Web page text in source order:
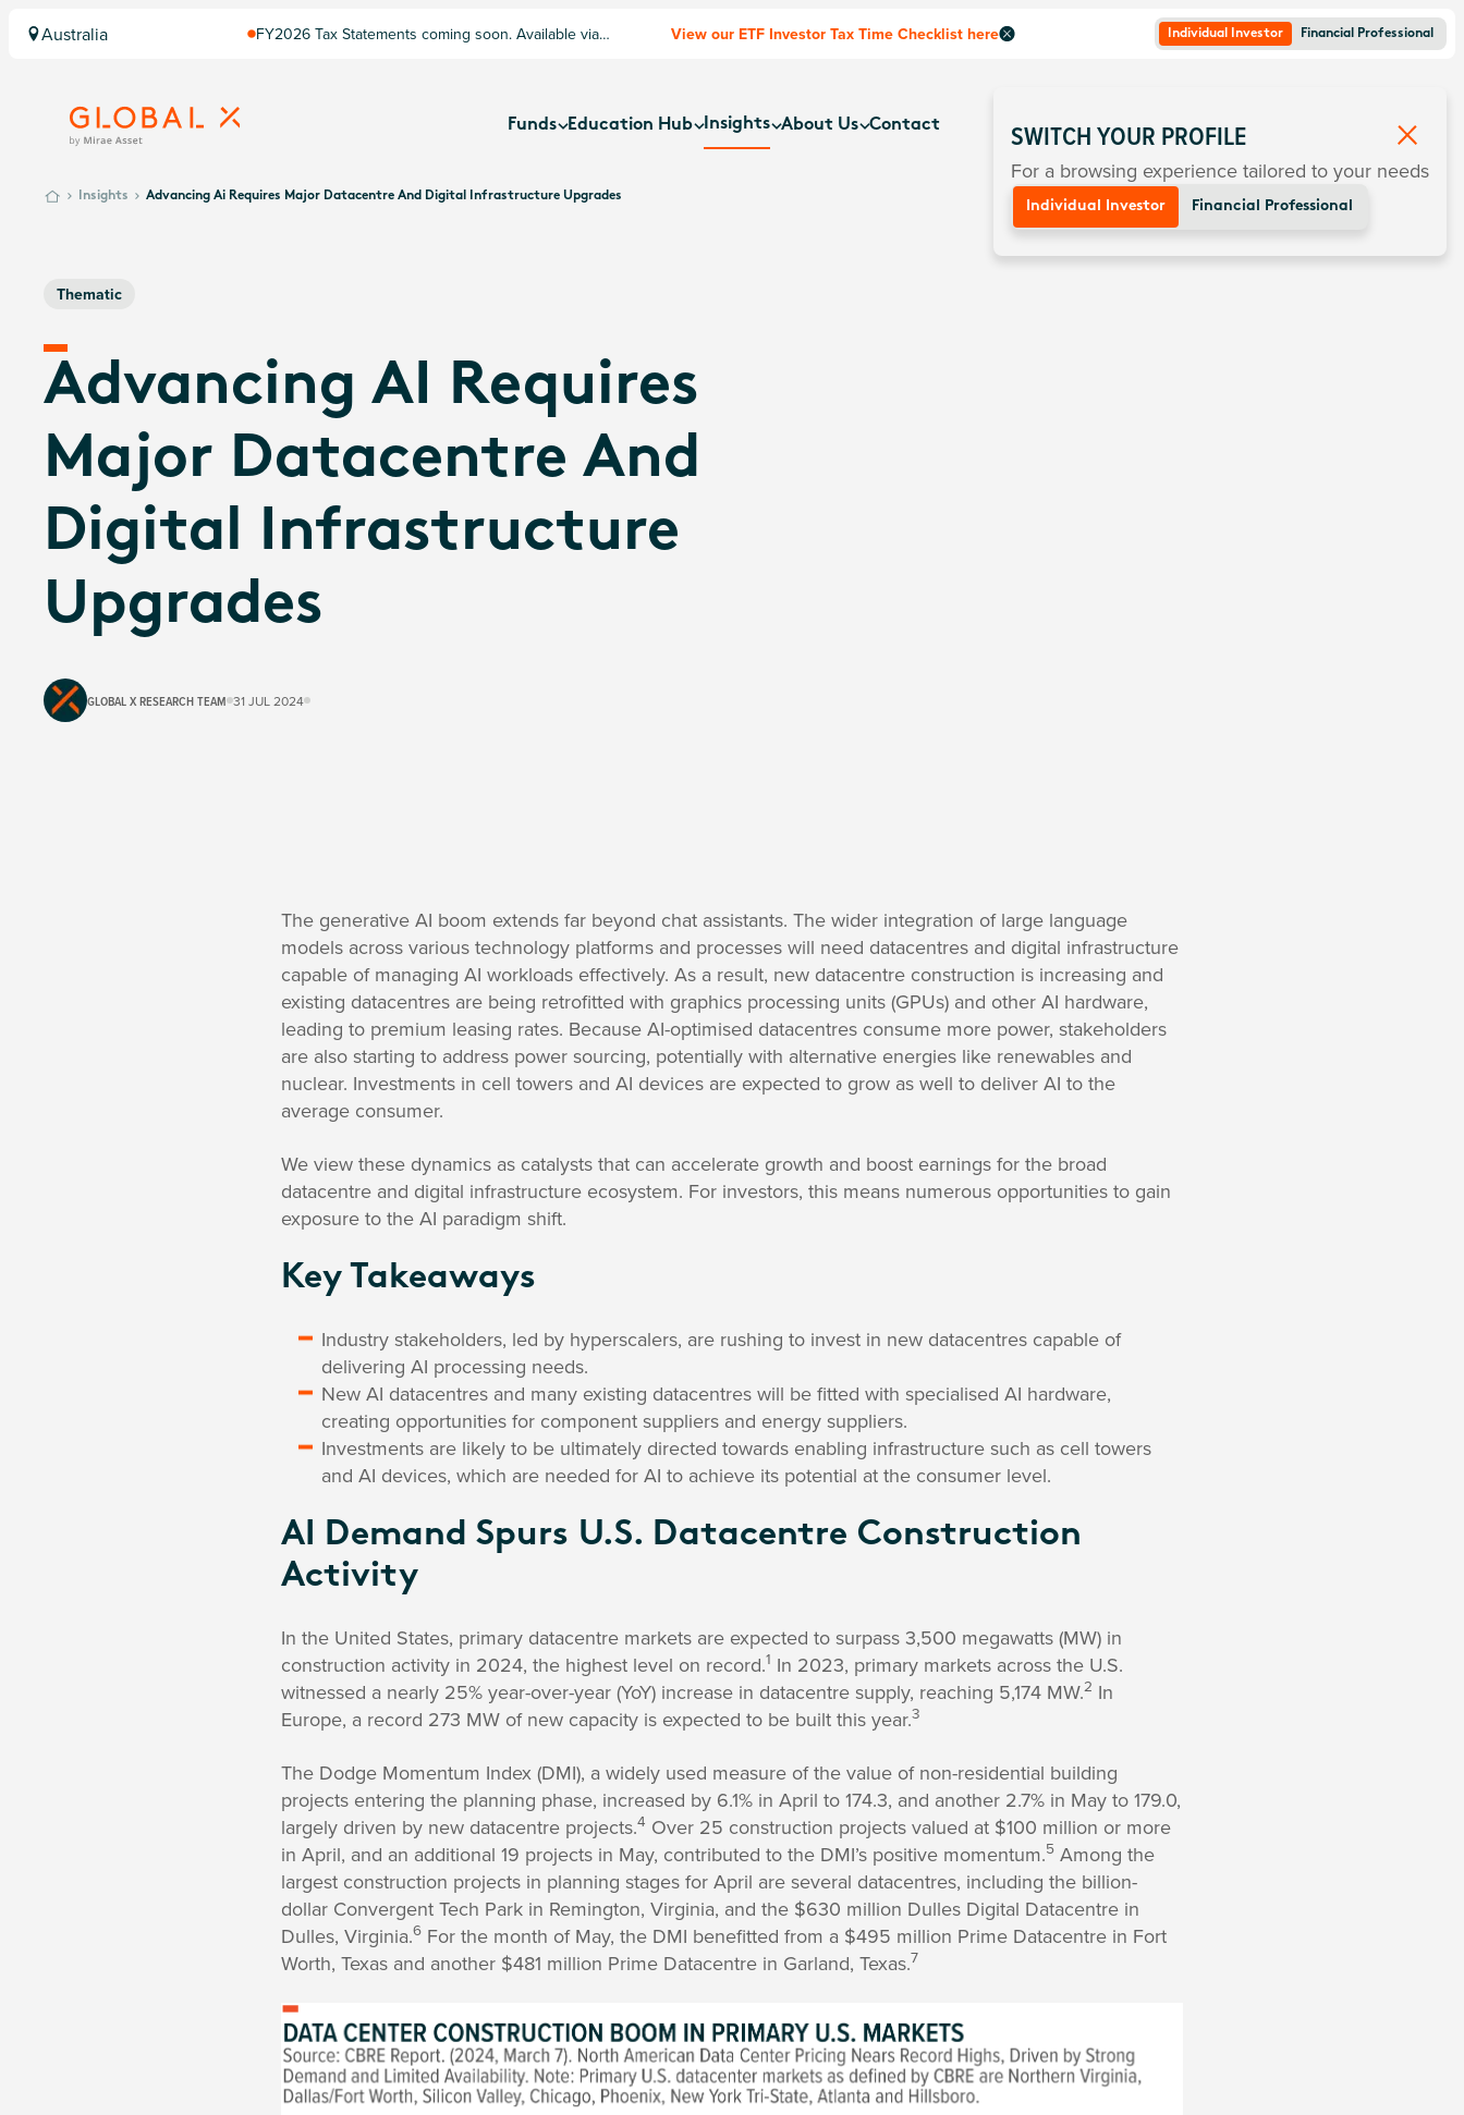
Australia
FY2026 Tax Statements coming soon. Available via
View our ETF Investor Tax Time Checklist here Individual Investor Financial Professional
Funds Education Hub Insights About Us Contact
Insights Advancing Ai Requires Major Datacentre And Digital Infrastructure Upgrades
Thematic
Advancing AI Requires
Major Datacentre And
Digital Infrastructure
Upgrades
GLOBAL X RESEARCH TEAM 31 JUL 2024
The generative AI boom extends far beyond chat assistants. The wider integration of large language
models across various technology platforms and processes will need datacentres and digital infrastructure
capable of managing AI workloads effectively. As a result, new datacentre construction is increasing and
existing datacentres are being retrofitted with graphics processing units (GPUs) and other AI hardware,
leading to premium leasing rates. Because AI-optimised datacentres consume more power, stakeholders
are also starting to address power sourcing, potentially with alternative energies like renewables and
nuclear. Investments in cell towers and AI devices are expected to grow as well to deliver AI to the
average consumer.
We view these dynamics as catalysts that can accelerate growth and boost earnings for the broad
datacentre and digital infrastructure ecosystem. For investors, this means numerous opportunities to gain
exposure to the AI paradigm shift.
Key Takeaways
Industry stakeholders, led by hyperscalers, are rushing to invest in new datacentres capable of
delivering AI processing needs.
New AI datacentres and many existing datacentres will be fitted with specialised AI hardware,
creating opportunities for component suppliers and energy suppliers.
Investments are likely to be ultimately directed towards enabling infrastructure such as cell towers
and AI devices, which are needed for AI to achieve its potential at the consumer level.
AI Demand Spurs U.S. Datacentre Construction
Activity
In the United States, primary datacentre markets are expected to surpass 3,500 megawatts (MW) in
construction activity in 2024, the highest level on record.1 In 2023, primary markets across the U.S.
witnessed a nearly 25% year-over-year (YoY) increase in datacentre supply, reaching 5,174 MW.2 In
Europe, a record 273 MW of new capacity is expected to be built this year.3
The Dodge Momentum Index (DMI), a widely used measure of the value of non-residential building
projects entering the planning phase, increased by 6.1% in April to 174.3, and another 2.7% in May to 179.0,
largely driven by new datacentre projects.4 Over 25 construction projects valued at $100 million or more
in April, and an additional 19 projects in May, contributed to the DMI’s positive momentum.5 Among the
largest construction projects in planning stages for April are several datacentres, including the billion-
dollar Convergent Tech Park in Remington, Virginia, and the $630 million Dulles Digital Datacentre in
Dulles, Virginia.6 For the month of May, the DMI benefitted from a $495 million Prime Datacentre in Fort
Worth, Texas and another $481 million Prime Datacentre in Garland, Texas.7
SWITCH YOUR PROFILE
For a browsing experience tailored to your needs
Individual Investor Financial Professional